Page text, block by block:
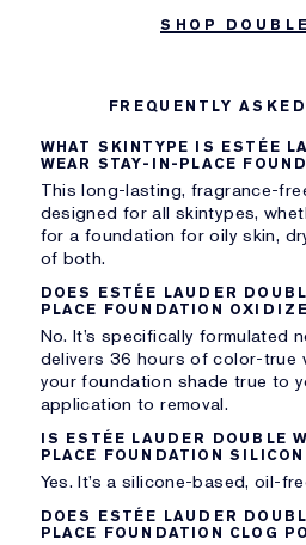
SHOP
FREQUENTLY
WHAT SKINTYPE IS ESTÉE
WEAR STAY-IN-PLACE
This long-lasting, fragrance-
designed for all skintypes,
for a foundation for oily skin,
of both.
DOES ESTÉE LAUDER
PLACE FOUNDATION
No. It’s specifically formulated
delivers 36 hours of color-true
your foundation shade true to
application to removal.
IS ESTÉE LAUDER DOUBLE
PLACE FOUNDATION
Yes. It’s a silicone-based, oil-
DOES ESTÉE LAUDER
PLACE FOUNDATION CLOG